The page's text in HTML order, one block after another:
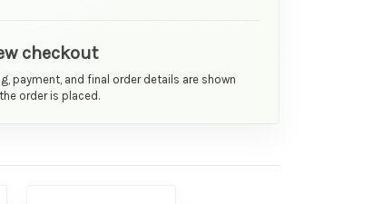
checkout
payment, and final order details are shown
order is placed.